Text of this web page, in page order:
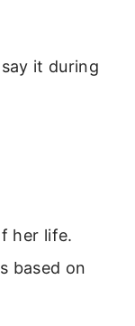
it during
her life.
based on